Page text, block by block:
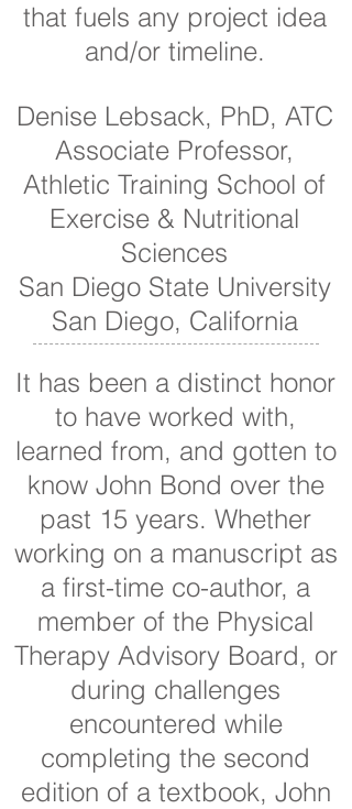
that fuels any project idea
and/or timeline.
Denise Lebsack, PhD, ATC
Associate Professor,
Athletic Training School of
Exercise & Nutritional
Sciences
San Diego State University
San Diego, California
It has been a distinct honor
to have worked with,
learned from, and gotten to
know John Bond over the
past 15 years. Whether
working on a manuscript as
a first-time co-author, a
member of the Physical
Therapy Advisory Board, or
during challenges
encountered while
completing the second
edition of a textbook, John